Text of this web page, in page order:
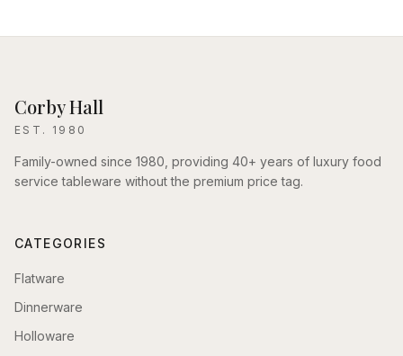
Corby Hall
EST. 1980
Family-owned since 1980, providing 40+ years of luxury food
service tableware without the premium price tag.
CATEGORIES
Flatware
Dinnerware
Holloware